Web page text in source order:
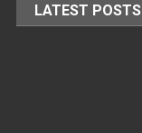
LATEST POSTS